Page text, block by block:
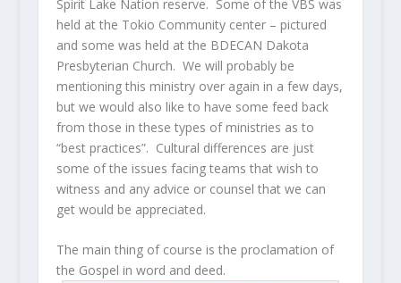
Spirit Lake Nation reserve. Some of the VBS was
held at the Tokio Community center – pictured
and some was held at the BDECAN Dakota
Presbyterian Church. We will probably be
mentioning this ministry over again in a few days,
but we would also like to have some feed back
from those in these types of ministries as to
“best practices”. Cultural differences are just
some of the issues facing teams that wish to
witness and any advice or counsel that we can
get would be appreciated.
The main thing of course is the proclamation of
the Gospel in word and deed.